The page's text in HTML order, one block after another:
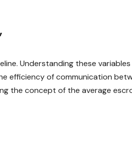
Understanding these variables
efficiency of communication
the concept of the average